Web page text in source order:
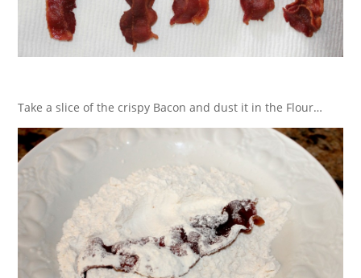
Take a slice of the crispy Bacon and dust it in the Flour…